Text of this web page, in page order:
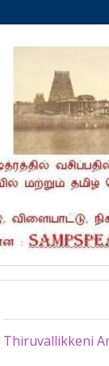
Thiruvallikkeni